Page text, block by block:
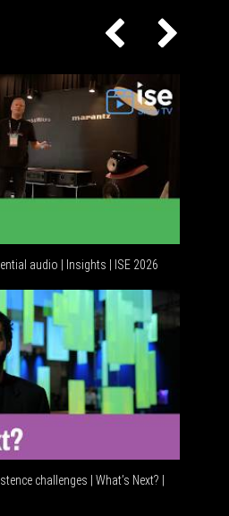
audio | Insights | ISE 2026
challenges | What’s Next? |